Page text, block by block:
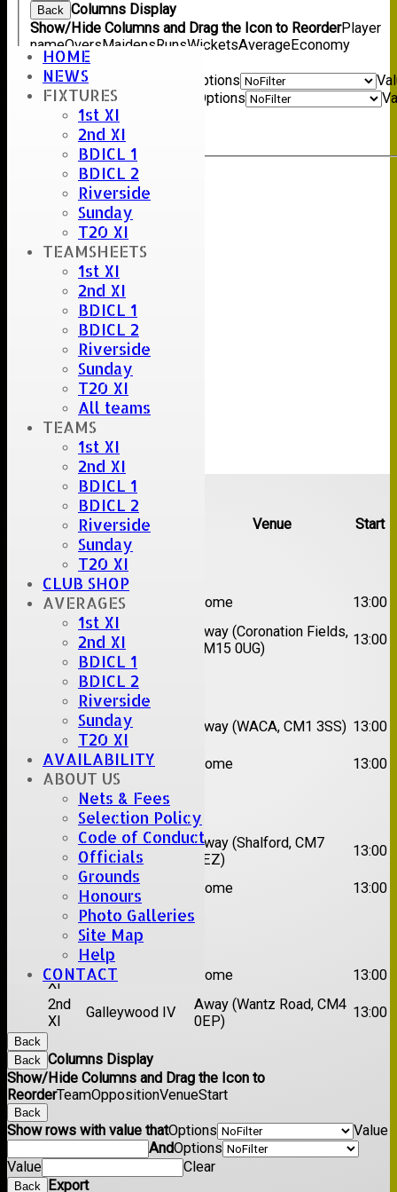
HOME
NEWS
FIXTURES
1st XI
2nd XI
BDICL 1
BDICL 2
Riverside
Sunday
T20 XI
TEAMSHEETS
1st XI
2nd XI
BDICL 1
BDICL 2
Riverside
Sunday
T20 XI
All teams
TEAMS
1st XI
2nd XI
BDICL 1
BDICL 2
Riverside
Sunday
T20 XI
CLUB SHOP
AVERAGES
1st XI
2nd XI
BDICL 1
BDICL 2
Riverside
Sunday
T20 XI
AVAILABILITY
ABOUT US
Nets & Fees
Selection Policy
Code of Conduct
Officials
Grounds
Honours
Photo Galleries
Site Map
Help
CONTACT
Back Columns Display
Show/Hide Columns and Drag the Icon to ReorderPlayer
nameOversMaidensRunsWicketsAverageEconomy
Back
Show rows with value that Options
Options
Back Export
Upcoming fixtures
Team Opposition Venue Start
Date:Sat 08 Aug 2026
1st
XI
Great Totham II Home
13:00
2nd
Hutton II
Away (Coronation Fields,
CM15 0UG)
13:00
Date: Sat 15 Aug 2026
1st
Chelmsford
Super Kings
Away (WACA, CM1 3SS) 13:00
2nd
XI
Brentwood II Home 13:00
Date:Sat 22 Aug 2026
1st
Chelmsford
Titans
Away (Shalford, CM7
5EZ)
13:00
2nd
Rayleigh V Home 13:00
Date:Sat 29 Aug 2026
1st
XI
Stock II Home
13:00
2nd
XI
Galleywood IV
Away (Wantz Road, CM4
0EP)
13:00
Back
Back Columns Display
Show/Hide Columns and Drag the Icon to
ReorderTeamOppositionVenueStart
Back
Show rows with value thatOptions
Value
AndOptions
Value
Clear
Back Export